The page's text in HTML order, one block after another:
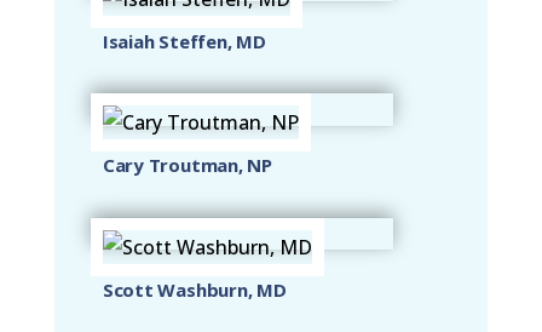
Isaiah Steffen, MD
Cary Troutman, NP
Scott Washburn, MD